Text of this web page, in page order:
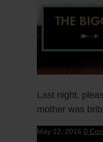
Last night,
mother was
May 12, 2016 0